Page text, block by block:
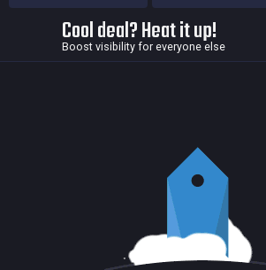
Cool deal? Heat it up!
Boost visibility for everyone else